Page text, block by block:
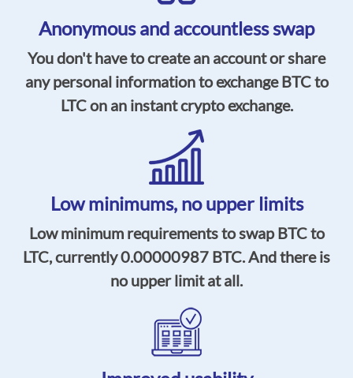
Anonymous and accountless swap
You don't have to create an account or share
any personal information to exchange BTC to
LTC on an instant crypto exchange.
Low minimums, no upper limits
Low minimum requirements to swap BTC to
LTC, currently0.00000987 BTC. And there is
no upper limit at all.